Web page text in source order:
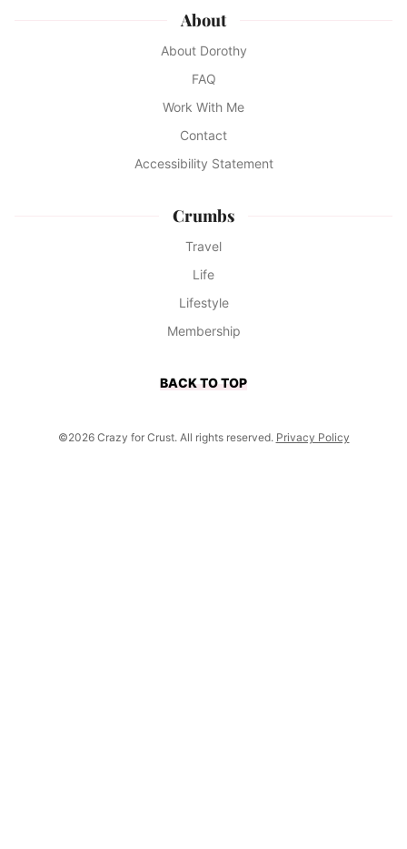
About
About Dorothy
FAQ
Work With Me
Contact
Accessibility Statement
Crumbs
Travel
Life
Lifestyle
Membership
BACK TO TOP
©2026 Crazy for Crust. All rights reserved. Privacy Policy